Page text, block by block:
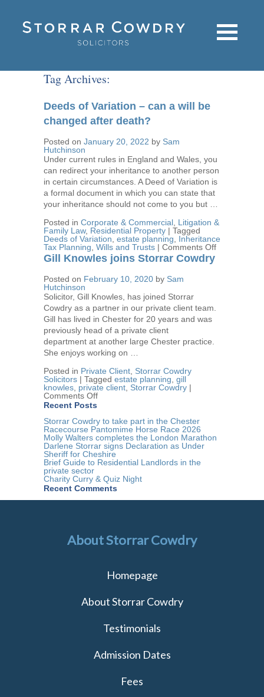
Tag Archives:
Deeds of Variation – can a will be
changed after death?
Posted on January 20, 2022 by Sam
Hutchinson
Under current rules in England and Wales, you
can redirect your inheritance to another person
in certain circumstances. A Deed of Variation is
a formal document in which you can state that
your inheritance should not come to you but …
Posted in Corporate & Commercial Litigation &
Family Law, Residential Property | Tagged
Deeds of Variation estate planning
Inheritance
Tax Planning Wills and Trusts | Comments Offon
Gill Knowles joins Storrar Cowdry
Posted on February 10, 2020 by Sam
Hutchinson
Solicitor, Gill Knowles, has joined Storrar
Cowdry as a partner in our private client team.
Gill has lived in Chester for 20 years and was
previously head of a private client
department at another large Chester practice.
She enjoys working on …
Posted in Private Client Storrar Cowdry
Solicitors | Tagged estate planning gill
knowles private client Storrar Cowdry |
Comments Offon
joins
Storrar
Cowdry
Recent Posts
Storrar Cowdry to take part in the Chester
Racecourse Pantomime Horse Race 2026
Molly Walters completes the London Marathon
Darlene Storrar signs Declaration as Under
Sheriff for Cheshire
Brief Guide to Residential Landlords in the
private sector
Charity Curry & Quiz Night
Recent Comments
About Storrar Cowdry
Homepage
About Storrar Cowdry
Testimonials
Admission Dates
Fees